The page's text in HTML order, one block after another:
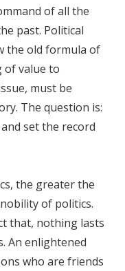
of all the
past. Political
the old formula of
of value to
must be
The question is:
set the record
the greater the
of politics.
that, nothing lasts
An enlightened
who are friends